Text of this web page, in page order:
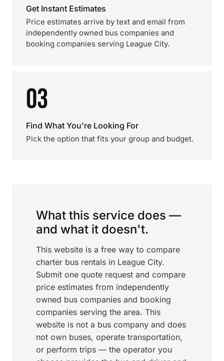
Get Instant Estimates
Price estimates arrive by text and email from
independently owned bus companies and
booking companies serving League City.
03
Find What You're Looking For
Pick the option that fits your group and budget.
What this service does —
and what it doesn't.
This website is a free way to compare
charter bus rentals in League City.
Submit one quote request and compare
price estimates from independently
owned bus companies and booking
companies serving the area. This
website is not a bus company and does
not own buses, operate transportation,
or perform trips — the operator you